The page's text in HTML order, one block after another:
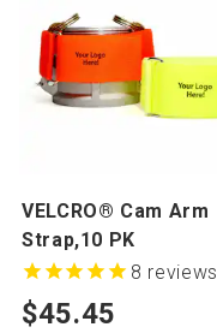
VELCRO® Cam Arm
Strap,10 PK
$45.45
8 reviews